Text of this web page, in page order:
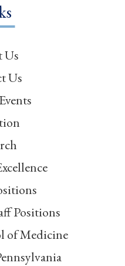
Us
Us
Positions
of Medicine